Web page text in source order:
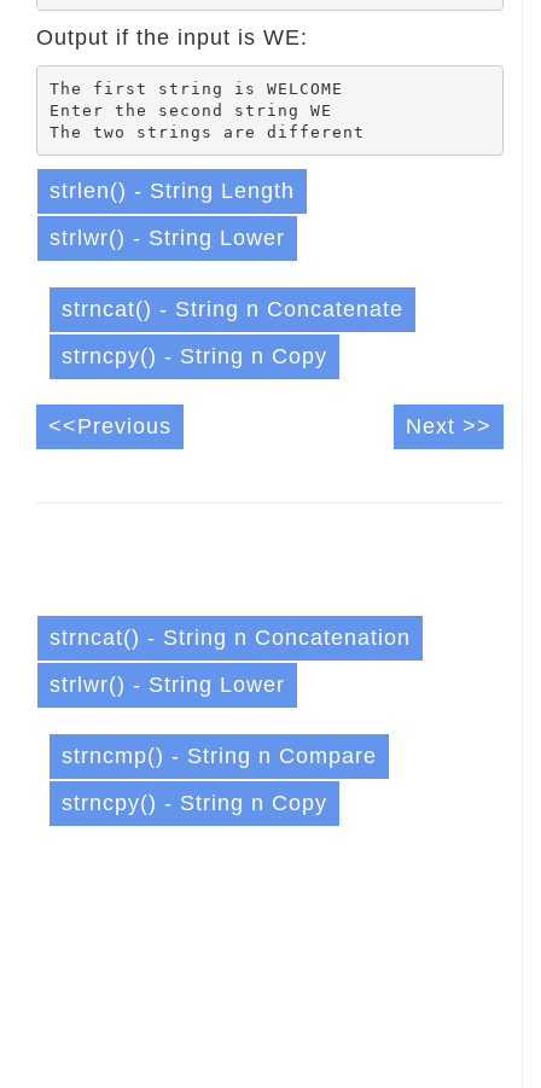
Output if the input is WE:
The first string is WELCOME
Enter the second string WE
strlen() - String Length
strlwr() - String Lower
strncat() - String n Concatenate
strncpy() - String n Copy
<<Previous Next >>
strncat() - String n Concatenation
strlwr() - String Lower
strncmp() - String n Compare
strncpy() - String n Copy